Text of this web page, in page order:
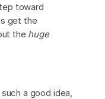
toward
get the
the huge
a good idea,